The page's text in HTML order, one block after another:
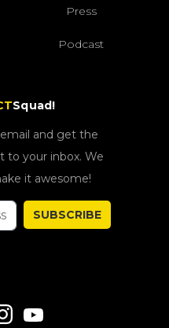
Press
Podcast
Squad!
and get the
to your inbox. We
it awesome!
SUBSCRIBE